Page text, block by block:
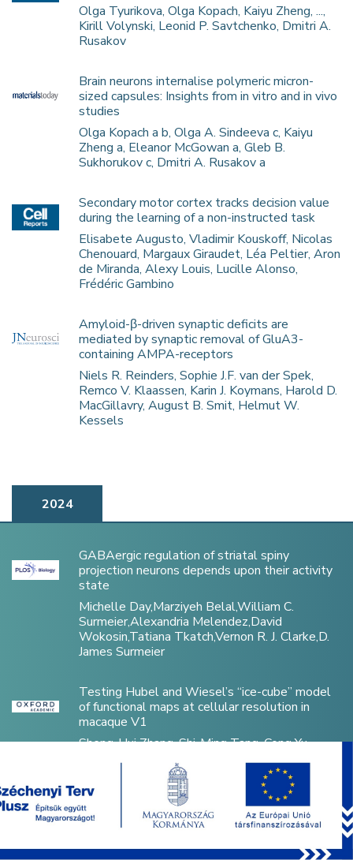
Olga Tyurikova, Olga Kopach, Kaiyu Zheng, ...,
Kirill Volynski, Leonid P. Savtchenko, Dmitri A.
Rusakov
Brain neurons internalise polymeric micron-
sized capsules: Insights from in vitro and in vivo
studies
Olga Kopach a b, Olga A. Sindeeva c, Kaiyu
Zheng a, Eleanor McGowan a, Gleb B.
Sukhorukov c, Dmitri A. Rusakov a
Secondary motor cortex tracks decision value
during the learning of a non-instructed task
Elisabete Augusto, Vladimir Kouskoff, Nicolas
Chenouard, Margaux Giraudet, Léa Peltier, Aron
de Miranda, Alexy Louis, Lucille Alonso,
Frédéric Gambino
Amyloid-β-driven synaptic deficits are
mediated by synaptic removal of GluA3-
containing AMPA-receptors
Niels R. Reinders, Sophie J.F. van der Spek,
Remco V. Klaassen, Karin J. Koymans, Harold D.
MacGillavry, August B. Smit, Helmut W.
Kessels
2024
GABAergic regulation of striatal spiny
projection neurons depends upon their activity
state
Michelle Day,Marziyeh Belal,William C.
Surmeier,Alexandria Melendez,David
Wokosin,Tatiana Tkatch,Vernon R. J. Clarke,D.
James Surmeier
Testing Hubel and Wiesel’s “ice-cube” model
of functional maps at cellular resolution in
macaque V1
Sheng-Hui Zhang, Shi-Ming Tang, Cong Yu
Mesenchymal Stem Cells Increase Drug
Tolerance of A431 Cells Only in 3D Spheroids,
Not in 2D Co-Cultures
Szabó, György Várady, Dániel Kiss, László Héja,